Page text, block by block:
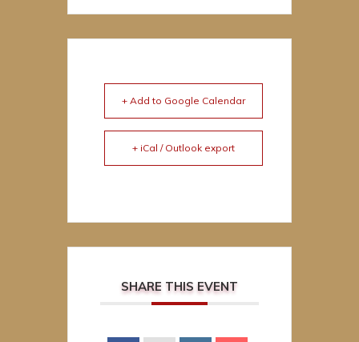
+ Add to Google Calendar
+ iCal / Outlook export
SHARE THIS EVENT